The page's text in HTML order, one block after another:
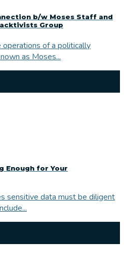
b/w Moses Staff and
Group
operations of a politically
as Moses...
Enough for Your
sensitive data must be diligent